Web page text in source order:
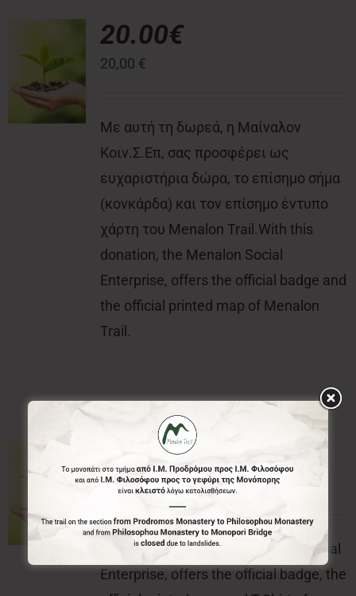
20.00€
20,00 €
Με αυτή τη δωρεά, η Μαίναλον
Κοιν.Σ.Επ, σας προσφέρει ως
ευχαριστήρια δώρα, το επίσημο σήμα
(κονκάρδα) και τον επίσημο έντυπο
χάρτη του Menalon Trail.With this
donation, the Menalon Social
Enterprise, offers the official badge and
the official printed map of Menalon
Trail.
50.00€
50,00€
With this donation, the Menalon Social
Enterprise, offers the official badge, the